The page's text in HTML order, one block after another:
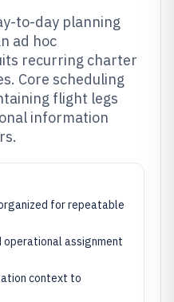
to-day planning
ad hoc
recurring charter
Core scheduling
flight legs
information
for repeatable
assignment
context to